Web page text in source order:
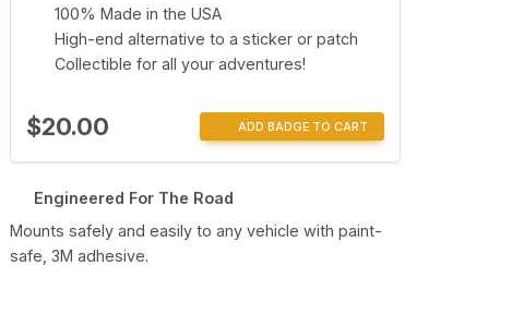
100% Made in the USA
High-end alternative to a sticker or patch
Collectible for all your adventures!
$20.00 ADD BADGE TO CART
Engineered For The Road
Mounts safely and easily to any vehicle with paint-
safe, 3M adhesive.